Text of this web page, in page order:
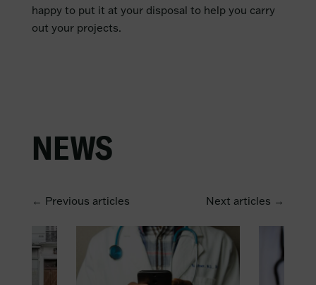
happy to put it at your disposal to help you carry
out your projects.
NEWS
← Previous articles Next articles →